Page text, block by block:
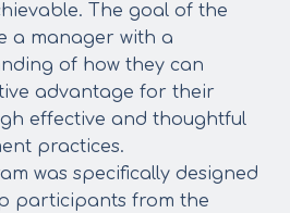
The goal of the
a manager with a
of how they can
advantage for their
effective and thoughtful
practices.
was specifically designed
participants from the